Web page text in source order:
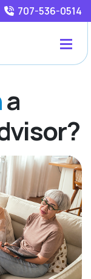
707-536-0514
a